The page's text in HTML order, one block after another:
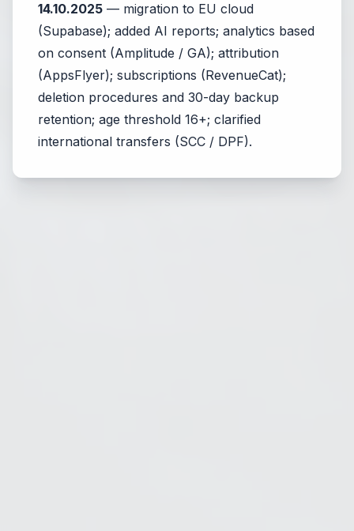
14.10.2025 — migration to EU cloud
(Supabase); added AI reports; analytics based
on consent (Amplitude / GA); attribution
(AppsFlyer); subscriptions (RevenueCat);
deletion procedures and 30-day backup
retention; age threshold 16+; clarified
international transfers (SCC / DPF).